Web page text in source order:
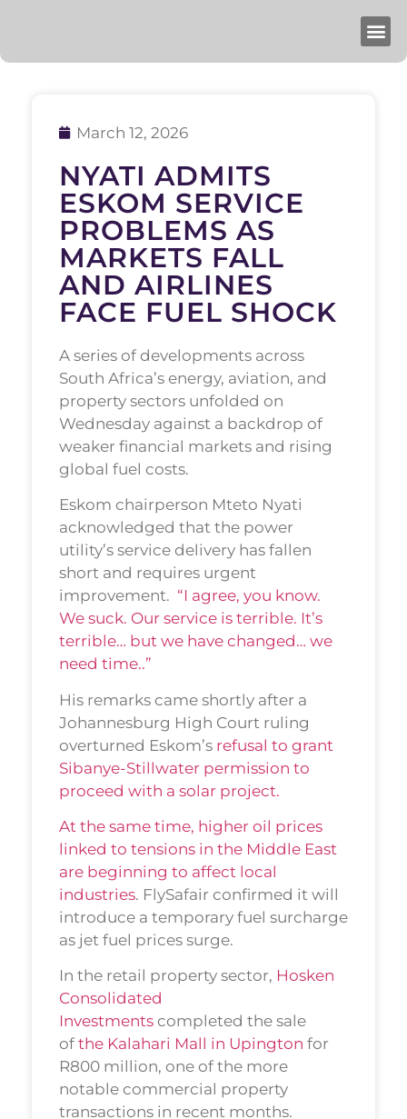
March 12, 2026
NYATI ADMITS
ESKOM SERVICE
PROBLEMS AS
MARKETS FALL
AND AIRLINES
FACE FUEL SHOCK
A series of developments across
South Africa’s energy, aviation, and
property sectors unfolded on
Wednesday against a backdrop of
weaker financial markets and rising
global fuel costs.
Eskom chairperson Mteto Nyati
acknowledged that the power
utility’s service delivery has fallen
short and requires urgent
improvement. “I agree, you know.
We suck. Our service is terrible. It’s
terrible… but we have changed… we
need time..”
His remarks came shortly after a
Johannesburg High Court ruling
overturned Eskom’s refusal to grant
Sibanye-Stillwater permission to
proceed with a solar project.
At the same time, higher oil prices
linked to tensions in the Middle East
are beginning to affect local
industries. FlySafair confirmed it will
introduce a temporary fuel surcharge
as jet fuel prices surge.
In the retail property sector, Hosken
Consolidated
Investments completed the sale
of the Kalahari Mall in Upington for
R800 million, one of the more
notable commercial property
transactions in recent months.